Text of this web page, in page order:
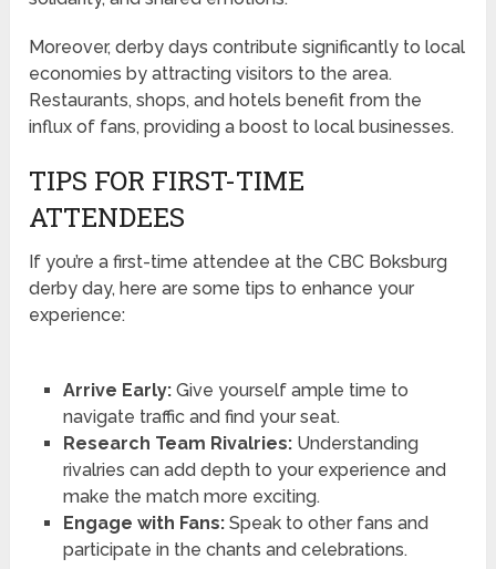
Moreover, derby days contribute significantly to local
economies by attracting visitors to the area.
Restaurants, shops, and hotels benefit from the
influx of fans, providing a boost to local businesses.
TIPS FOR FIRST-TIME
ATTENDEES
If you’re a first-time attendee at the CBC Boksburg
derby day, here are some tips to enhance your
experience:
Arrive Early:Give yourself ample time to
navigate traffic and find your seat.
Research Team Rivalries:Understanding
rivalries can add depth to your experience and
make the match more exciting.
Engage with Fans:Speak to other fans and
participate in the chants and celebrations.